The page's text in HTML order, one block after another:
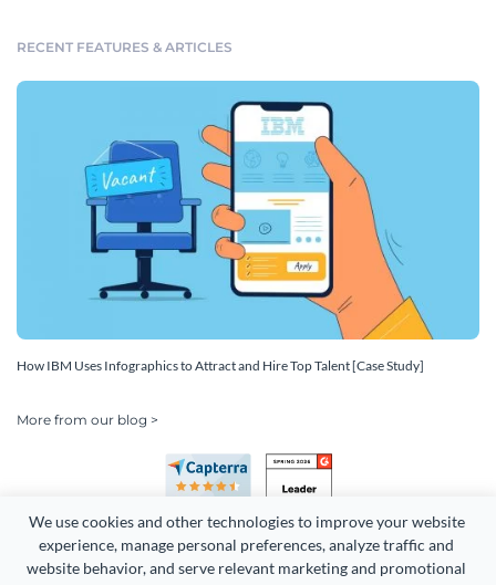
We use cookies and other technologies to improve your website
experience, manage personal preferences, analyze traffic and
website behavior, and serve relevant marketing and promotional
RECENT FEATURES & ARTICLES
How IBM Uses Infographics to Attract and Hire Top Talent [Case Study]
More from our blog >